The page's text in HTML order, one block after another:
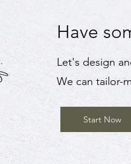
Have
Start Now
Let's design
We can tailor-